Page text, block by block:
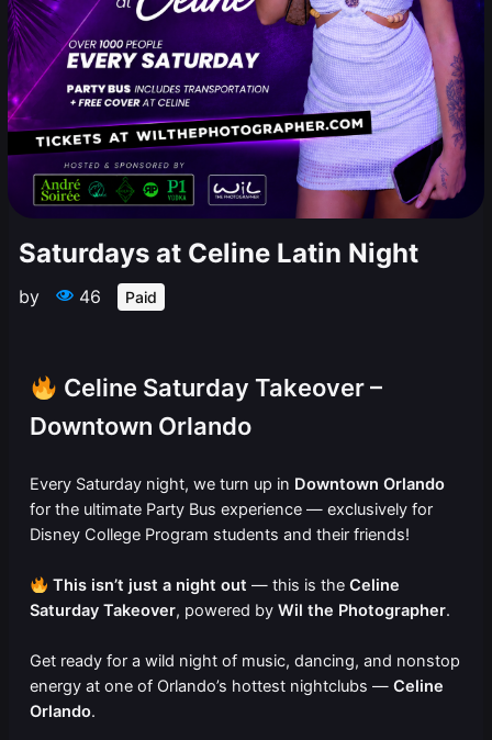
Saturdays at Celine Latin Night
by 46 Paid
Celine Saturday Takeover –
Downtown Orlando
Every Saturday night, we turn up in Downtown Orlando
for the ultimate Party Bus experience — exclusively for
Disney College Program students and their friends!
This isn’t just a night out — this is theCeline
Saturday Takeover, powered byWil the Photographer.
Get ready for a wild night of music, dancing, and nonstop
energy at one of Orlando’s hottest nightclubs —Celine
Orlando.